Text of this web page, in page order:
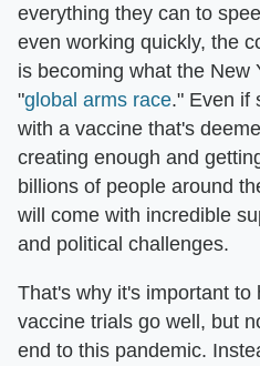
everything they can to
even working quickly, the
is becoming what the New
"global arms race." Even if
with a vaccine that's
creating enough and
billions of people around
will come with incredible
and political challenges.
That's why it's important to
vaccine trials go well, but
end to this pandemic.